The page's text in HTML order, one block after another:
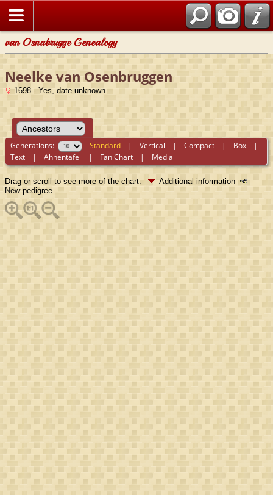
van Osnabrugge Genealogy
Neelke van Osenbruggen
1698 - Yes, date unknown
Generations: Standard |Vertical |Compact | Box |
Text |Ahnentafel | Fan Chart | Media
Drag or scroll to see more of the chart.
Additional information
New pedigree